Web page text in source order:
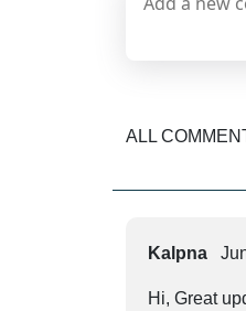
ALL
Kalpna
Hi, Great